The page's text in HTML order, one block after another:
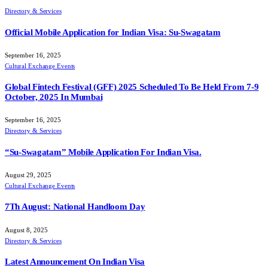
Directory & Services
Official Mobile Application for Indian Visa: Su-Swagatam
September 16, 2025
Cultural Exchange Events
Global Fintech Festival (GFF) 2025 Scheduled To Be Held From 7-9
October, 2025 In Mumbai
September 16, 2025
Directory & Services
“Su-Swagatam” Mobile Application For Indian Visa.
August 29, 2025
Cultural Exchange Events
7Th August: National Handloom Day
August 8, 2025
Directory & Services
Latest Announcement On Indian Visa